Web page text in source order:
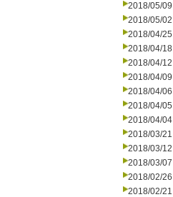
2018/05/09
2018/05/02
2018/04/25
2018/04/18
2018/04/12
2018/04/09
2018/04/06
2018/04/05
2018/04/04
2018/03/21
2018/03/12
2018/03/07
2018/02/26
2018/02/21